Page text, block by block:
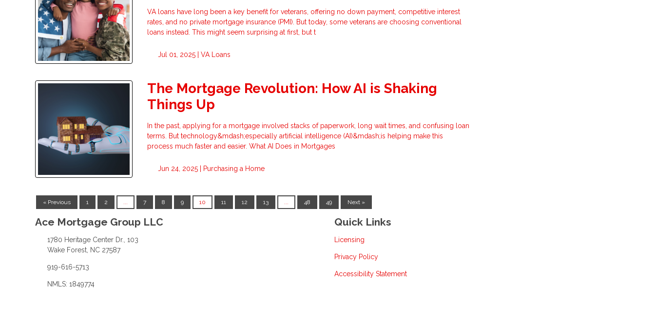
VA loans have long been a key benefit for veterans, offering no down payment, competitive interest
rates, and no private mortgage insurance (PMI). But today, some veterans are choosing conventional
loans instead. This might seem surprising at first, but t
Jul 01, 2025 | VA Loans
The Mortgage Revolution: How AI is Shaking
Things Up
In the past, applying for a mortgage involved stacks of paperwork, long wait times, and confusing loan
terms. But technology&mdash;especially artificial intelligence (AI)&mdash;is helping make this
process much faster and easier. What AI Does in Mortgages
Jun 24, 2025 | Purchasing a Home
« Previous 1 2 7 8 9 10 11 12 13 48 49 Next »
Ace Mortgage Group LLC
1780 Heritage Center Dr., 103
Wake Forest, NC 27587
919-616-5713
NMLS: 1849774
Quick Links
Licensing
Privacy Policy
Accessibility Statement